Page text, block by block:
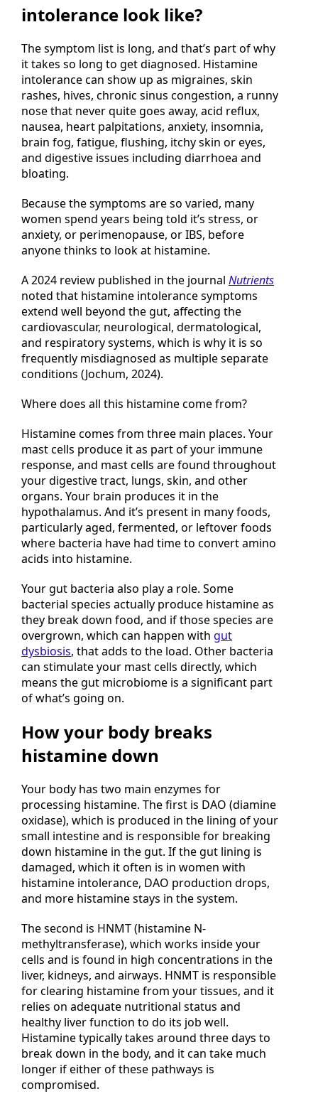
intolerance look like?
The symptom list is long, and that’s part of why
it takes so long to get diagnosed. Histamine
intolerance can show up as migraines, skin
rashes, hives, chronic sinus congestion, a runny
nose that never quite goes away, acid reflux,
nausea, heart palpitations, anxiety, insomnia,
brain fog, fatigue, flushing, itchy skin or eyes,
and digestive issues including diarrhoea and
bloating.
Because the symptoms are so varied, many
women spend years being told it’s stress, or
anxiety, or perimenopause, or IBS, before
anyone thinks to look at histamine.
A 2024 review published in the journalNutrients
noted that histamine intolerance symptoms
extend well beyond the gut, affecting the
cardiovascular, neurological, dermatological,
and respiratory systems, which is why it is so
frequently misdiagnosed as multiple separate
conditions (Jochum, 2024).
Histamine comes from three main places. Your
mast cells produce it as part of your immune
response, and mast cells are found throughout
your digestive tract, lungs, skin, and other
organs. Your brain produces it in the
hypothalamus. And it’s present in many foods,
particularly aged, fermented, or leftover foods
where bacteria have had time to convert amino
Your gut bacteria also play a role. Some
bacterial species actually produce histamine as
they break down food, and if those species are
overgrown, which can happen withgut
dysbiosis, that adds to the load. Other bacteria
can stimulate your mast cells directly, which
means the gut microbiome is a significant part
of what’s going on.
How your body breaks
histamine down
Your body has two main enzymes for
processing histamine. The first is DAO (diamine
oxidase), which is produced in the lining of your
small intestine and is responsible for breaking
down histamine in the gut. If the gut lining is
damaged, which it often is in women with
histamine intolerance, DAO production drops,
and more histamine stays in the system.
The second is HNMT (histamine N-
methyltransferase), which works inside your
cells and is found in high concentrations in the
liver, kidneys, and airways. HNMT is responsible
for clearing histamine from your tissues, and it
relies on adequate nutritional status and
healthy liver function to do its job well.
Histamine typically takes around three days to
break down in the body, and it can take much
longer if either of these pathways is
compromised.